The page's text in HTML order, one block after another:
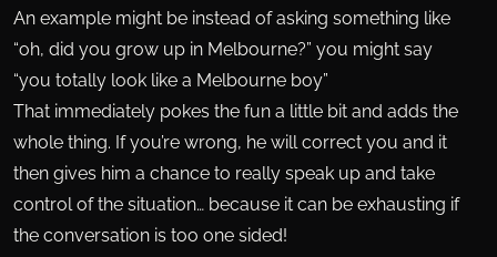
An example might be instead of asking something like
“oh, did you grow up in Melbourne?” you might say
“you totally look like a Melbourne boy”
That immediately pokes the fun a little bit and adds the
whole thing. If you’re wrong, he will correct you and it
then gives him a chance to really speak up and take
control of the situation… because it can be exhausting if
the conversation is too one sided!